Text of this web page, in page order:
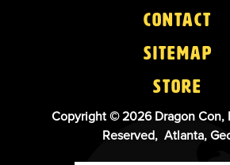
Contact
Sitemap
Store
Copyright © 2026 Dragon Con,
Reserved, Atlanta,